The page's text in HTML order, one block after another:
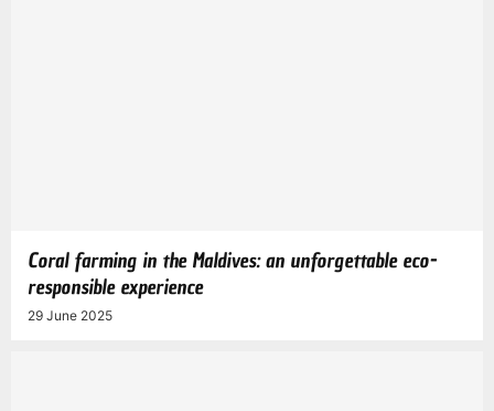
Coral farming in the Maldives: an unforgettable eco-
responsible experience
29 June 2025